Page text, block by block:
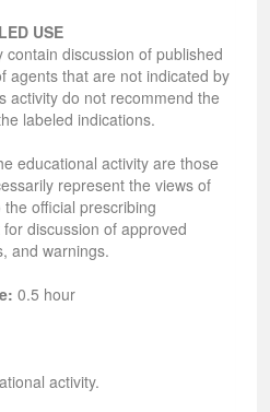
USE
discussion of published
agents that are not indicated by
activity do not recommend the
labeled indications.
educational activity are those
represent the views of
official prescribing
discussion of approved
and warnings.
0.5 hour
activity.